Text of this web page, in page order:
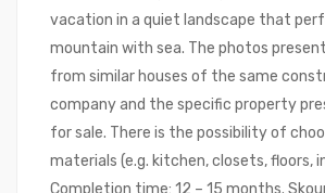
vacation in a quiet landscape that
mountain with sea. The photos
from similar houses of the same
company and the specific property
for sale. There is the possibility of
materials (e.g. kitchen, closets, floors,